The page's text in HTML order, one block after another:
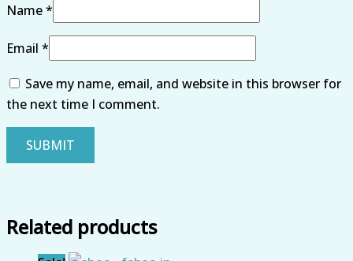
Name*
Email *
Save my name, email, and website in this browser for
the next time I comment.
Related products